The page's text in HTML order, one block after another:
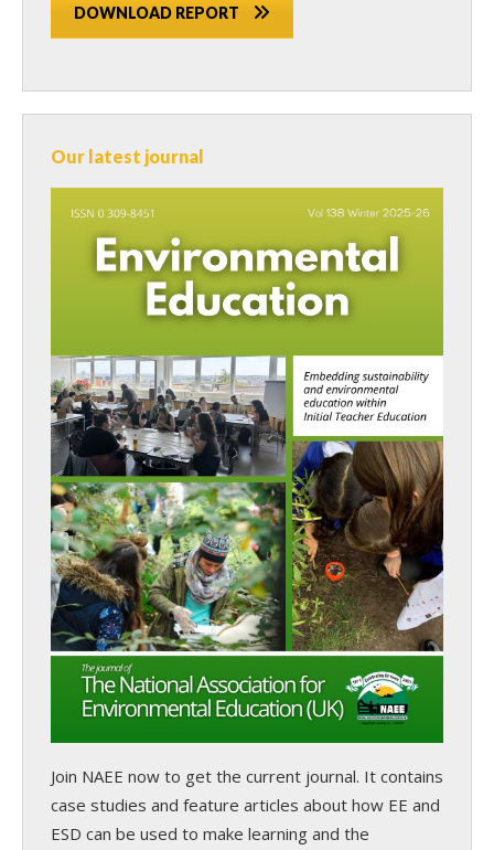
DOWNLOAD REPORT
Our latest journal
Join NAEE now to get the current journal. It contains
case studies and feature articles about how EE and
ESD can be used to make learning and the